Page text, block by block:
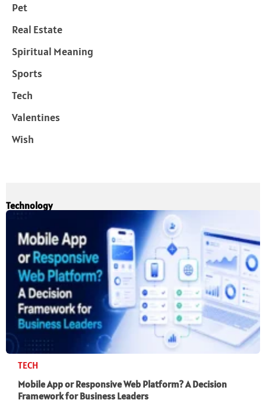
Pet
Real Estate
Spiritual Meaning
Sports
Tech
Valentines
Wish
Technology
TECH
Mobile App or Responsive Web Platform? A Decision
Framework for Business Leaders